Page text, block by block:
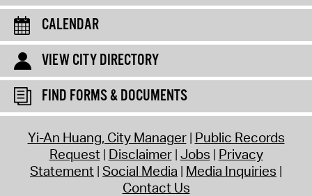
CALENDAR
VIEW CITY DIRECTORY
FIND FORMS & DOCUMENTS
Yi-An Huang, City Manager Public Records
Request Disclaimer Jobs Privacy
Statement Social Media Media Inquiries
Contact Us